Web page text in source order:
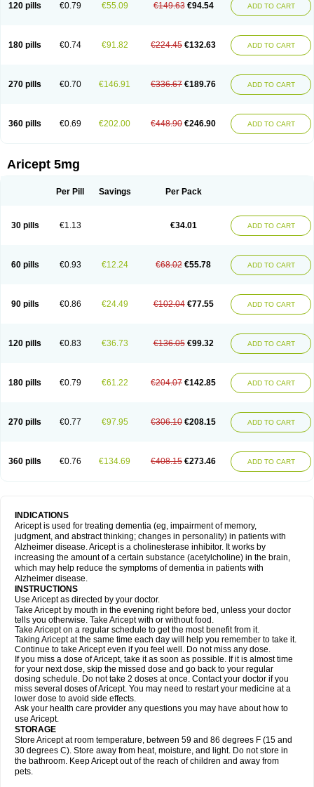
120 pills €0.79 €55.09 €149.63 €94.54 ADD TO CART
180 pills €0.74 €91.82 €224.45 €132.63 ADD TO CART
270 pills €0.70 €146.91 €336.67 €189.76 ADD TO CART
360 pills €0.69 €202.00 €448.90 €246.90 ADD TO CART
Aricept 5mg
Per Pill Savings Per Pack
30 pills €1.13 €34.01 ADD TO CART
60 pills €0.93 €12.24 €68.02 €55.78 ADD TO CART
90 pills €0.86 €24.49 €102.04 €77.55 ADD TO CART
120 pills €0.83 €36.73 €136.05 €99.32 ADD TO CART
180 pills €0.79 €61.22 €204.07 €142.85 ADD TO CART
270 pills €0.77 €97.95 €306.10 €208.15 ADD TO CART
360 pills €0.76 €134.69 €408.15 €273.46 ADD TO CART
INDICATIONS
Aricept is used for treating dementia (eg, impairment of memory,
judgment, and abstract thinking; changes in personality) in patients with
Alzheimer disease. Aricept is a cholinesterase inhibitor. It works by
increasing the amount of a certain substance (acetylcholine) in the brain,
which may help reduce the symptoms of dementia in patients with
Alzheimer disease.
INSTRUCTIONS
Use Aricept as directed by your doctor.
Take Aricept by mouth in the evening right before bed, unless your doctor
tells you otherwise. Take Aricept with or without food.
Take Aricept on a regular schedule to get the most benefit from it.
Taking Aricept at the same time each day will help you remember to take it.
Continue to take Aricept even if you feel well. Do not miss any dose.
If you miss a dose of Aricept, take it as soon as possible. If it is almost time
for your next dose, skip the missed dose and go back to your regular
dosing schedule. Do not take 2 doses at once. Contact your doctor if you
miss several doses of Aricept. You may need to restart your medicine at a
lower dose to avoid side effects.
Ask your health care provider any questions you may have about how to
use Aricept.
STORAGE
Store Aricept at room temperature, between 59 and 86 degrees F (15 and
30 degrees C). Store away from heat, moisture, and light. Do not store in
the bathroom. Keep Aricept out of the reach of children and away from
pets.